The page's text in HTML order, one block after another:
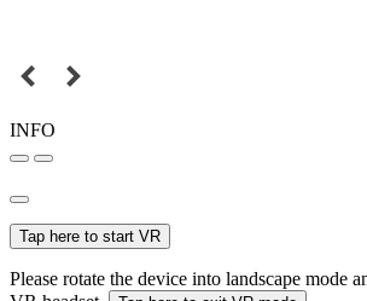
INFO
Tap here to start VR
Please rotate the device into landscape mode